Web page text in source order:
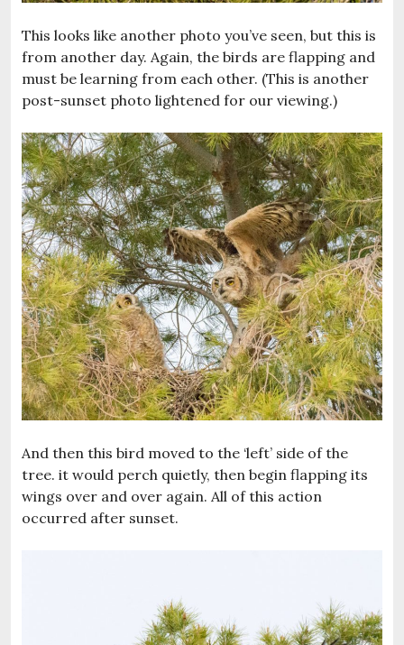
This looks like another photo you’ve seen, but this is
from another day. Again, the birds are flapping and
must be learning from each other. (This is another
post-sunset photo lightened for our viewing.)
And then this bird moved to the ‘left’ side of the
tree. it would perch quietly, then begin flapping its
wings over and over again. All of this action
occurred after sunset.